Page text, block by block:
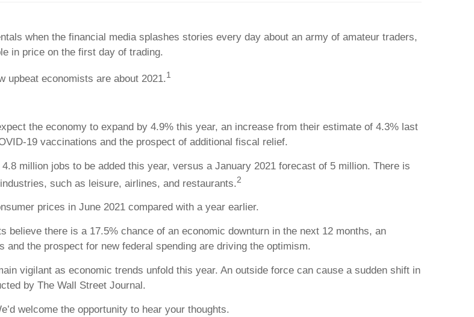
when the financial media splashes stories every day about an army of amateur traders,
in price on the first day of trading.
upbeat economists are about 2021.1
the economy to expand by 4.9% this year, an increase from their estimate of 4.3% last
19 vaccinations and the prospect of additional fiscal relief.
million jobs to be added this year, versus a January 2021 forecast of 5 million. There is
such as leisure, airlines, and restaurants.2
prices in June 2021 compared with a year earlier.
believe there is a 17.5% chance of an economic downturn in the next 12 months, an
the prospect for new federal spending are driving the optimism.
vigilant as economic trends unfold this year. An outside force can cause a sudden shift in
by The Wall Street Journal.
welcome the opportunity to hear your thoughts.